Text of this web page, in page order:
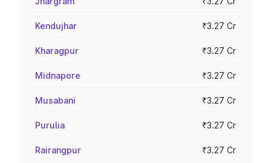
Kendujhar ₹3.27 Cr
Kharagpur ₹3.27 Cr
Midnapore ₹3.27 Cr
Musabani ₹3.27 Cr
Purulia ₹3.27 Cr
Rairangpur ₹3.27 Cr